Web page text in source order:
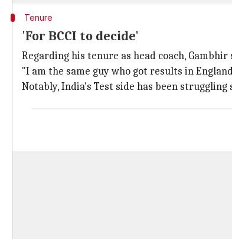
Tenure
'For BCCI to decide'
Regarding his tenure as head coach,
"I am the same guy who got results in
Notably, India's Test side has been